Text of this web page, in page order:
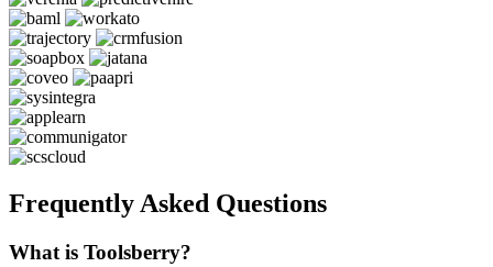
Frequently Asked Questions
What is Toolsberry?